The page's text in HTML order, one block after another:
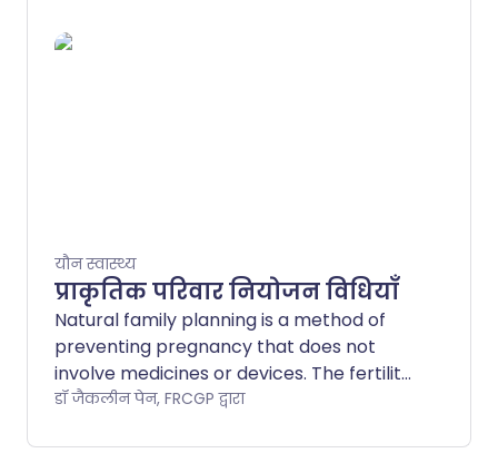
गर्भनिरोधक गोलियाँ उपलब्ध हैं, और सभी
यौन स्वास्थ्य
प्राकृतिक परिवार नियोजन विधियाँ
Natural family planning is a method of
preventing pregnancy that does not
involve medicines or devices. The fertility
awareness method is a type of natural
to predict your fertile time. This is the
डॉ जैकलीन पेन, FRCGP द्वारा